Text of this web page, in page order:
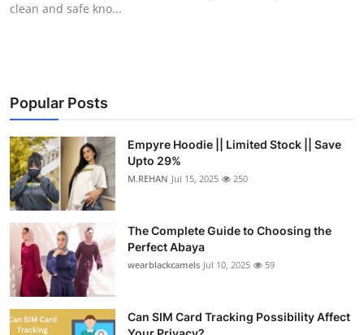
Crypto
Business
Finance
Tech
Real Estate
General
clean and safe kno...
Popular Posts
Empyre Hoodie || Limited Stock || Save
Upto 29%
M.REHAN Jul 15, 2025 250
The Complete Guide to Choosing the
Perfect Abaya
wearblackcamels Jul 10, 2025 59
Can SIM Card Tracking Possibility Affect